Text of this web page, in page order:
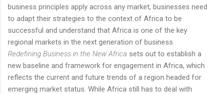
business principles apply across any market, businesses need
to adapt their strategies to the context of Africa to be
successful and understand that Africa is one of the key
regional markets in the next generation of business.
Redefining Business in the New Africa sets out to establish a
new baseline and framework for engagement in Africa, which
reflects the current and future trends of a region headed for
emerging market status. While Africa still has to deal with